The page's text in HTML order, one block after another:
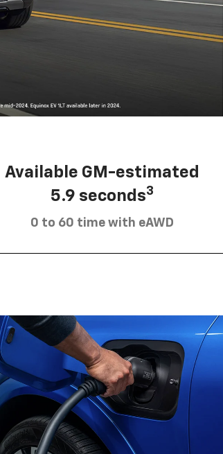
Available GM-estimated
5.9 seconds3
0 to 60 time with eAWD